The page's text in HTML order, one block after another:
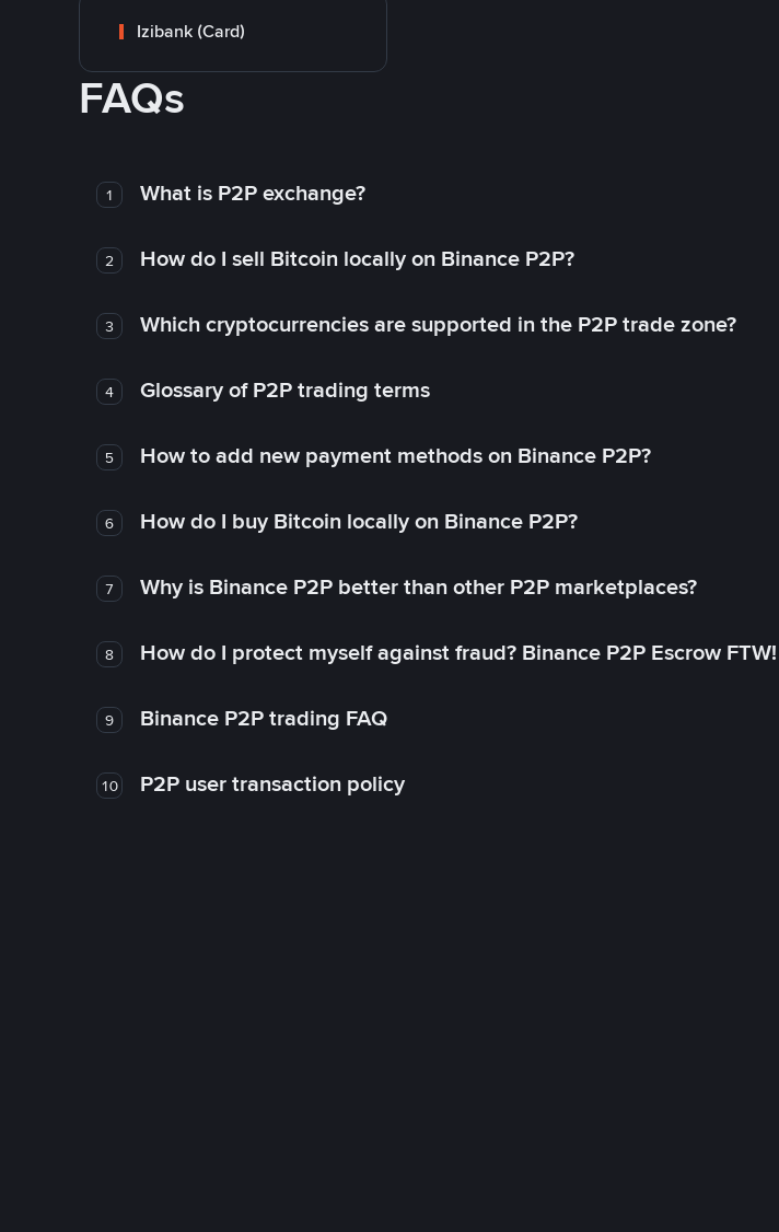
Izibank (Card)
FAQs
1 What is P2P exchange?
2 How do I sell Bitcoin locally on Binance P2P?
3 Which cryptocurrencies are supported in the P2P trade zone?
4 Glossary of P2P trading terms
5 How to add new payment methods on Binance P2P?
6 How do I buy Bitcoin locally on Binance P2P?
7 Why is Binance P2P better than other P2P marketplaces?
8 How do I protect myself against fraud? Binance P2P Escrow FTW!
9 Binance P2P trading FAQ
10 P2P user transaction policy